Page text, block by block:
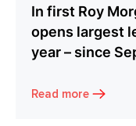
In first Roy
opens largest
year – since
Read more